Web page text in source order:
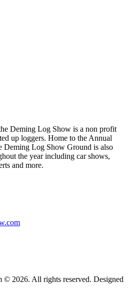
Deming Log Show is a non profit
up loggers. Home to the Annual
Deming Log Show Ground is also
the year including car shows,
and more.
2026. All rights reserved. Designed